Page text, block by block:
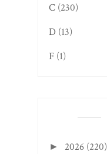
C (230)
D (13)
F (1)
► 2026 (220)